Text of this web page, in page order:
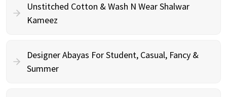
Unstitched Cotton & Wash N Wear Shalwar
Kameez
Designer Abayas For Student, Casual, Fancy &
Summer